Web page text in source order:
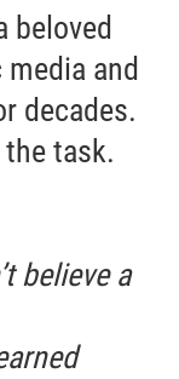
beloved
and
decades.
task.
believe a